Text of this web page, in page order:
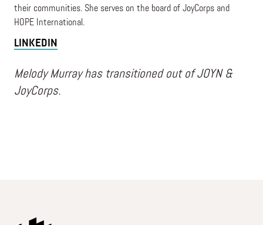
their communities. She serves on the board of JoyCorps and
HOPE International.
LINKEDIN
Melody Murray has transitioned out of JOYN &
JoyCorps.